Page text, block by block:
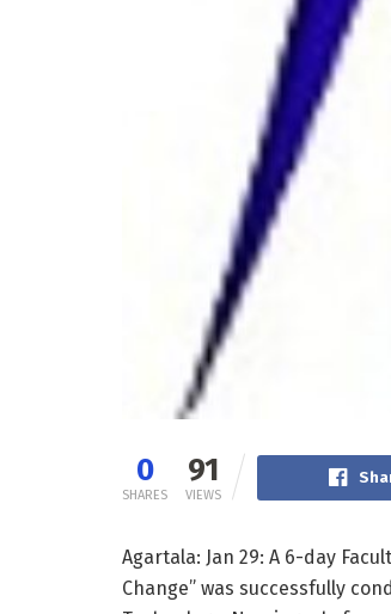
0
SHARES
91
VIEWS
Agartala: Jan 29: A 6-day
Change” was successfully